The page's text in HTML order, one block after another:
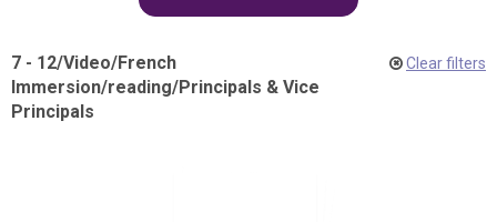
7 - 12/Video/French
Immersion/reading/Principals & Vice
Principals
Clear filters